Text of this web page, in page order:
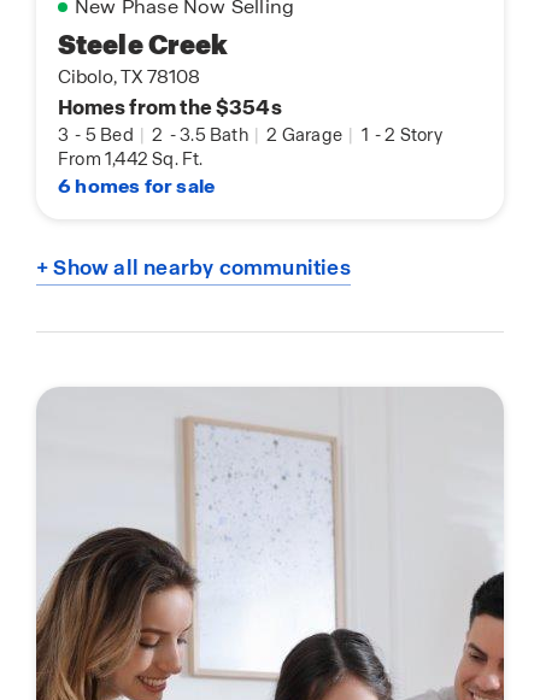
New Phase Now Selling
Steele Creek
Cibolo, TX 78108
Homes from the $354s
3 - 5 Bed | 2 -3.5 Bath | 2 Garage | 1 -2 Story
From 1,442 Sq. Ft.
6 homes for sale
+ Show all nearby communities